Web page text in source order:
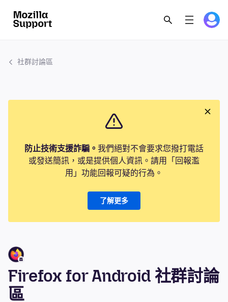
社群討論區
防止技術支援詐騙。 我們絕對不會要求您撥打電話
或發送簡訊，或是提供個人資訊。請用「回報濫
用」功能回報可疑的行為。
了解更多
Firefox for Android 社群討論
區